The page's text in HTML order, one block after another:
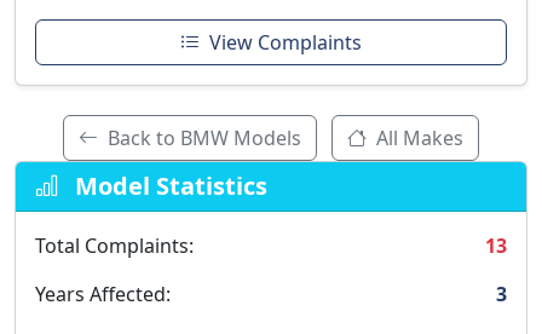
View Complaints
Back to BMW Models All Makes
Model Statistics
Total Complaints:
13
Years Affected:
3